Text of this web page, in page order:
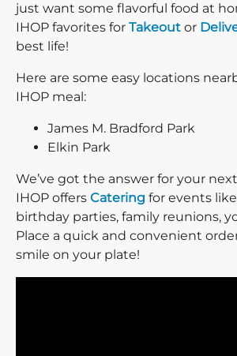
just want some flavorful food at
IHOP favorites for Takeout or
best life!
Here are some easy locations
IHOP meal:
James M. Bradford Park
Elkin Park
We’ve got the answer for your
IHOP offers Catering for events
birthday parties, family reunions,
Place a quick and convenient
smile on your plate!